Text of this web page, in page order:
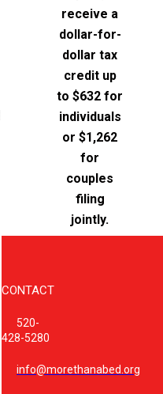
receive a
dollar-for-
dollar tax
credit up
to $632 for
individuals
or $1,262
for
couples
filing
jointly.
CONTACT
520-
428-5280
info@morethanabed.org